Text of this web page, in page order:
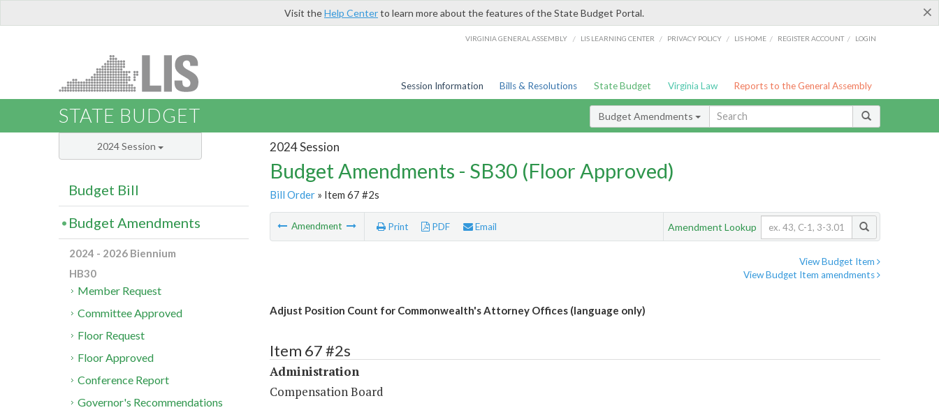
×
Visit theHelp Centerto learn more about the features of the State Budget Portal.
VIRGINIA GENERAL ASSEMBLY / LIS LEARNING CENTER / PRIVACY POLICY / LIS HOME / REGISTER ACCOUNT / LOGIN
Session Information Bills & Resolutions State Budget Virginia Law Reports to the General Assembly
STATE BUDGET Budget Amendments
2024 Session
Budget Amendments - SB30 (Floor Approved)
Bill Order» Item 67 #2s
Amendment Print PDF Email Amendment Lookup
View Budget Item
View Budget Item amendments
Adjust Position Count for Commonwealth's Attorney Offices (language only)
Item 67 #2s
Administration
Compensation Board
2024 Session
Budget Bill
Budget Amendments
2024 - 2026 Biennium
HB30
Member Request
Committee Approved
Floor Request
Floor Approved
Conference Report
Governor's Recommendations